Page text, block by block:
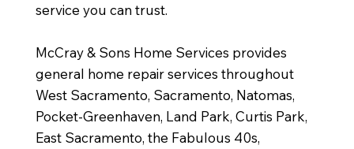
service you can trust.
McCray & Sons Home Services provides
general home repair services throughout
West Sacramento, Sacramento, Natomas,
Pocket-Greenhaven, Land Park, Curtis Park,
East Sacramento, the Fabulous 40s,